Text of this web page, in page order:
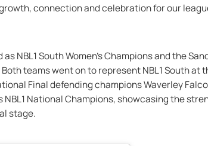
connection and celebration for our
NBL1 South Women’s Champions and the
teams went on to represent NBL1 South at
Final defending champions Waverley
NBL1 National Champions, showcasing the
stage.